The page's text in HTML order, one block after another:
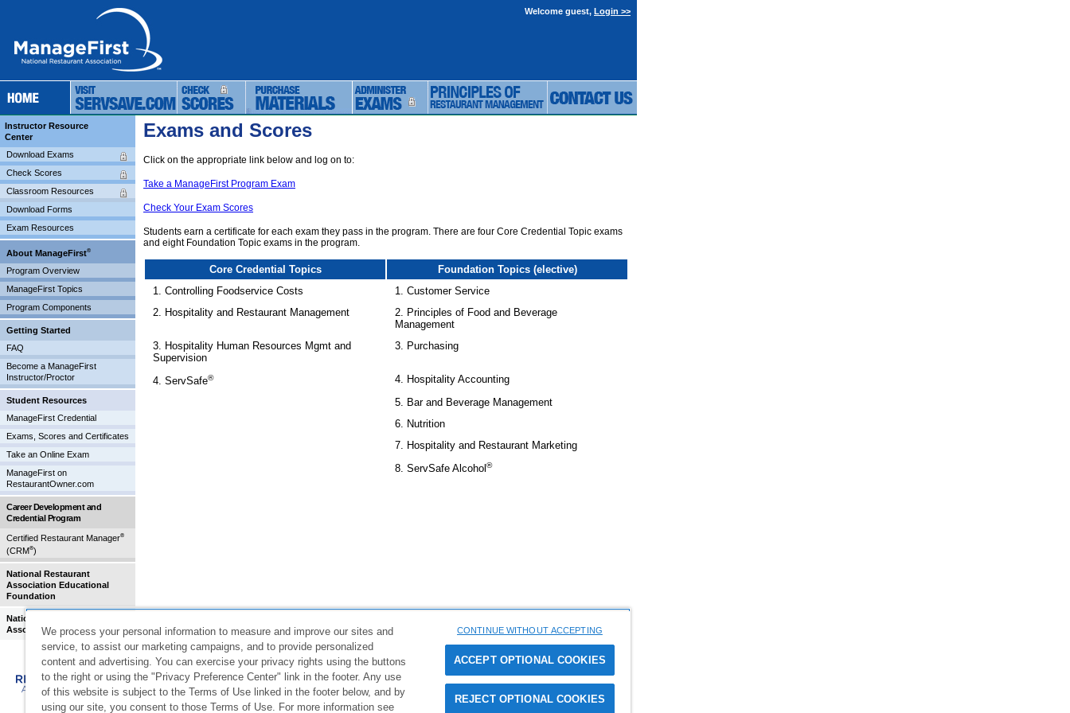
Welcome guest, Login >>
Instructor Resource
Center
Download Exams
Check Scores
Classroom Resources
Download Forms
Exam Resources
About ManageFirst®
Program Overview
ManageFirst Topics
Program Components
Getting Started
FAQ
Become a ManageFirst
Instructor/Proctor
Student Resources
ManageFirst Credential
Exams, Scores and Certificates
Take an Online Exam
ManageFirst on
RestaurantOwner.com
Career Development and
Credential Program
Certified Restaurant Manager®
(CRM®)
National Restaurant
Association Educational
Foundation
National Restaurant
Association
Exams and Scores
Click on the appropriate link below and log on to:
Take a ManageFirst Program Exam
Check Your Exam Scores
Students earn a certificate for each exam they pass in the program. There are four Core Credential Topic exams
and eight Foundation Topic exams in the program.
Core Credential Topics
Foundation Topics (elective)
1. Controlling Foodservice Costs
1. Customer Service
2. Hospitality and Restaurant Management
2. Principles of Food and Beverage
Management
3. Hospitality Human Resources Mgmt and
Supervision
3. Purchasing
4. ServSafe®
4. Hospitality Accounting
5. Bar and Beverage Management
6. Nutrition
7. Hospitality and Restaurant Marketing
8. ServSafe Alcohol ®
©2026National Restaurant Association Solutions, LLC. All rights reserved. ManageFirst and ManageFirst Professional are
registered trademarks of the National Restaurant Association Educational Foundation, and used under license by National
Restaurant Association Solutions, LLC.
233 South Wacker Drive, Suite 3600, Chicago, IL 60606-6383. 1-800-765-2122
We process your personal information to measure and improve our sites and
service, to assist our marketing campaigns, and to provide personalized
content and advertising. You can exercise your privacy rights using the buttons
to the right or using the "Privacy Preference Center" link in the footer. Any use
of this website is subject to the Terms of Use linked in the footer below, and by
using our site, you consent to those Terms of Use. For more information see
CONTINUE WITHOUT ACCEPTING
ACCEPT OPTIONAL COOKIES
REJECT OPTIONAL COOKIES